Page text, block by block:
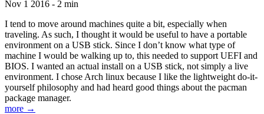
Nov 1 2016 - 2 min
I tend to move around machines quite a bit, especially when
traveling. As such, I thought it would be useful to have a portable
environment on a USB stick. Since I don’t know what type of
machine I would be walking up to, this needed to support UEFI and
BIOS. I wanted an actual install on a USB stick, not simply a live
environment. I chose Arch linux because I like the lightweight do-it-
yourself philosophy and had heard good things about the pacman
package manager.
more →